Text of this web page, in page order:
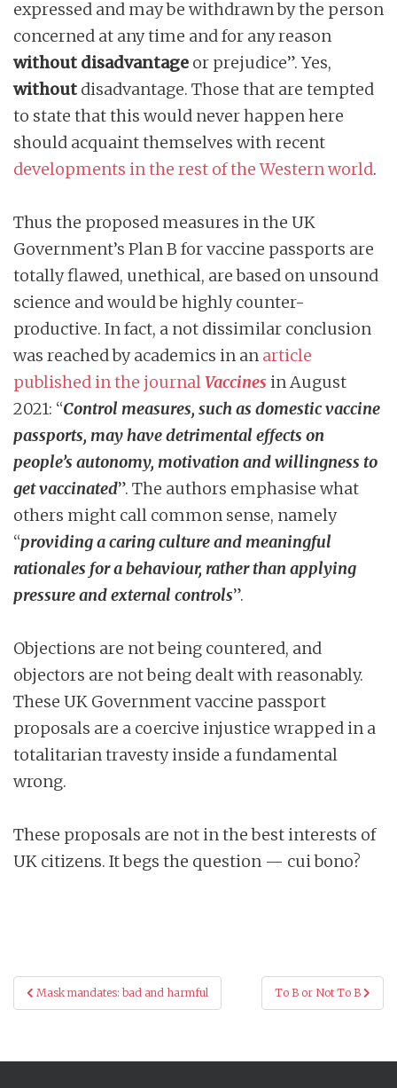
expressed and may be withdrawn by the person
concerned at any time and for any reason
without disadvantage or prejudice”. Yes,
without disadvantage. Those that are tempted
to state that this would never happen here
should acquaint themselves with recent
developments in the rest of the Western world.
Thus the proposed measures in the UK
Government’s Plan B for vaccine passports are
totally flawed, unethical, are based on unsound
science and would be highly counter-
productive. In fact, a not dissimilar conclusion
was reached by academics in an article
published in the journalVaccines in August
2021: “Control measures, such as domestic vaccine
passports, may have detrimental effects on
people’s autonomy, motivation and willingness to
get vaccinated”. The authors emphasise what
others might call common sense, namely
“providing a caring culture and meaningful
rationales for a behaviour, rather than applying
pressure and external controls”.
Objections are not being countered, and
objectors are not being dealt with reasonably.
These UK Government vaccine passport
proposals are a coercive injustice wrapped in a
totalitarian travesty inside a fundamental
wrong.
These proposals are not in the best interests of
UK citizens. It begs the question — cui bono?
Post
navigation
Mask mandates: bad and harmful To B or Not To B